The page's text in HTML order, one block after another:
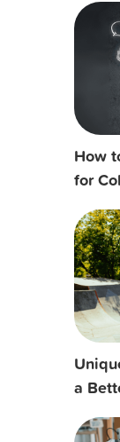
How
for
a